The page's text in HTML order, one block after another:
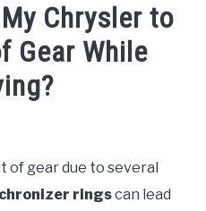
Chrysler to
Gear While
of gear due to several
ringscan lead